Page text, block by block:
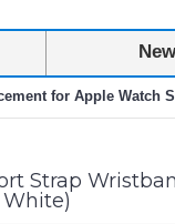
for Apple Watch
Strap
White)